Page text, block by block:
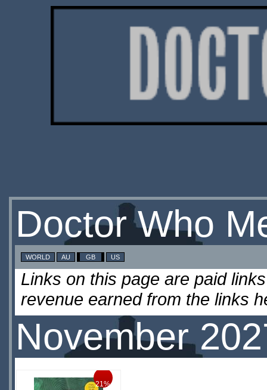
Doctor Who
WORLD AU GB US
Links on this page are paid
revenue earned from the links
November
21%